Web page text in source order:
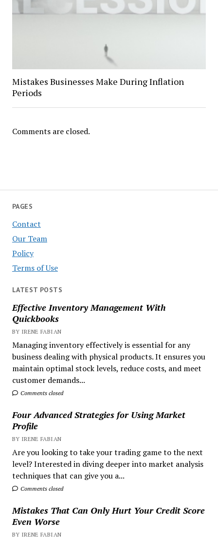
PAGES
Contact
Our Team
Policy
Terms of Use
LATEST POSTS
Effective Inventory Management With
Quickbooks
BY IRENE FABIAN
Managing inventory effectively is essential for any
business dealing with physical products. It ensures you
maintain optimal stock levels, reduce costs, and meet
customer demands...
Comments closed
Four Advanced Strategies for Using Market
Profile
BY IRENE FABIAN
Are you looking to take your trading game to the next
level? Interested in diving deeper into market analysis
techniques that can give you a...
Comments closed
Mistakes That Can Only Hurt Your Credit Score
Even Worse
BY IRENE FABIAN
Mistakes Businesses Make During Inflation
Periods
Comments are closed.